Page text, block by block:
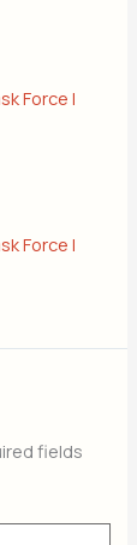
Force |
Force |
fields